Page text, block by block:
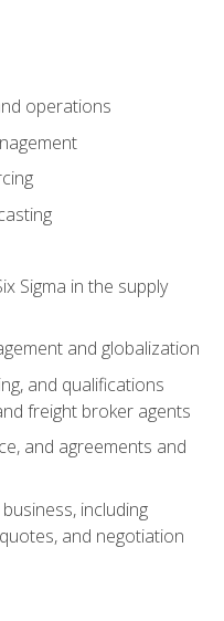
operations
Sigma in the supply
and globalization
and qualifications
freight broker agents
and agreements and
including
and negotiation